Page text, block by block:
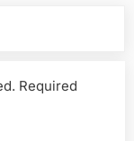
Required